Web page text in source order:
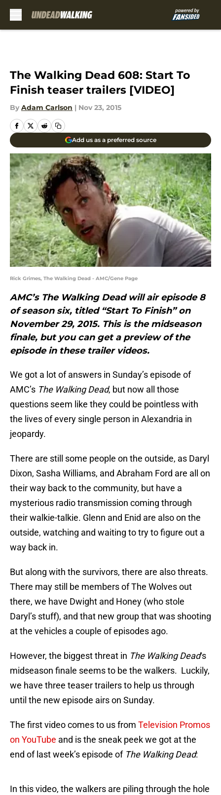
The Walking Dead 608: Start To
Finish teaser trailers [VIDEO]
By Adam Carlson | Nov 23, 2015
Add us as a preferred source
Rick Grimes, The Walking Dead - AMC/Gene Page
AMC’s The Walking Dead will air episode 8
of season six, titled “Start To Finish” on
November 29, 2015. This is the midseason
finale, but you can get a preview of the
episode in these trailer videos.
We got a lot of answers in Sunday’s episode of
AMC’s The Walking Dead, but now all those
questions seem like they could be pointless with
the lives of every single person in Alexandria in
jeopardy.
There are still some people on the outside, as Daryl
Dixon, Sasha Williams, and Abraham Ford are all on
their way back to the community, but have a
mysterious radio transmission coming through
their walkie-talkie. Glenn and Enid are also on the
outside, watching and waiting to try to figure out a
way back in.
But along with the survivors, there are also threats.
There may still be members of The Wolves out
there, we have Dwight and Honey (who stole
Daryl’s stuff), and that new group that was shooting
at the vehicles a couple of episodes ago.
However, the biggest threat in The Walking Dead‘s
midseason finale seems to be the walkers. Luckily,
we have three teaser trailers to help us through
until the new episode airs on Sunday.
The first video comes to us from Television Promos
on YouTube and is the sneak peek we got at the
end of last week’s episode of The Walking Dead:
In this video, the walkers are piling through the hole